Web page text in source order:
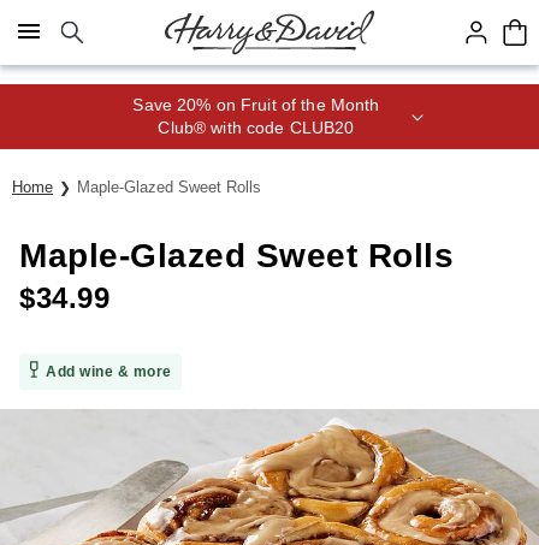
Click here to skip to main page content.
Save 20% on Fruit of the Month
Club® with code CLUB20
Home Maple-Glazed Sweet Rolls
Maple-Glazed Sweet Rolls
$34.99
Add wine & more